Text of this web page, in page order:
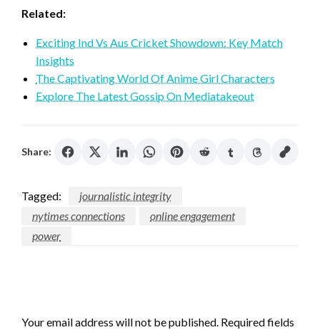
Related:
Exciting Ind Vs Aus Cricket Showdown: Key Match
Insights
The Captivating World Of Anime Girl Characters
Explore The Latest Gossip On Mediatakeout
Share:
Tagged:
journalistic integrity
nytimes connections
online engagement
power
Your email address will not be published. Required fields